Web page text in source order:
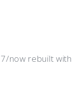
now rebuilt with